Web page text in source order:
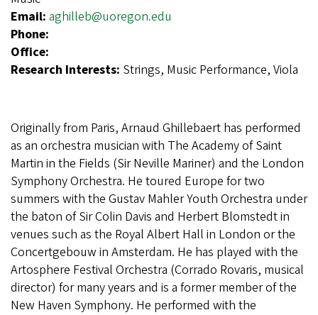
Email: aghilleb@uoregon.edu
Phone:
Office:
Research Interests: Strings, Music Performance, Viola
Originally from Paris, Arnaud Ghillebaert has performed
as an orchestra musician with The Academy of Saint
Martin in the Fields (Sir Neville Mariner) and the London
Symphony Orchestra. He toured Europe for two
summers with the Gustav Mahler Youth Orchestra under
the baton of Sir Colin Davis and Herbert Blomstedt in
venues such as the Royal Albert Hall in London or the
Concertgebouw in Amsterdam. He has played with the
Artosphere Festival Orchestra (Corrado Rovaris, musical
director) for many years and is a former member of the
New Haven Symphony. He performed with the